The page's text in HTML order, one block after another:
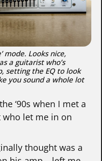
mode. Looks nice,
a guitarist who’s
setting the EQ to look
you sound a whole lot
‘90s when I met a
let me in on
thought was a